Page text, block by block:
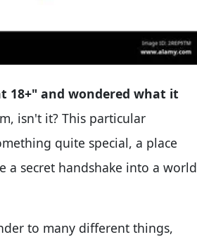
18+" and wondered what it
isn't it? This particular
quite special, a place
a secret handshake into a world
to many different things,